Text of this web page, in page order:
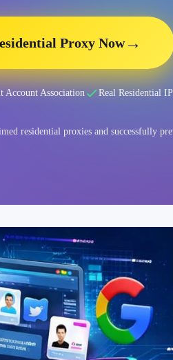
Proxy Now→
Account Association Real Residential IP
residential proxies and successfully